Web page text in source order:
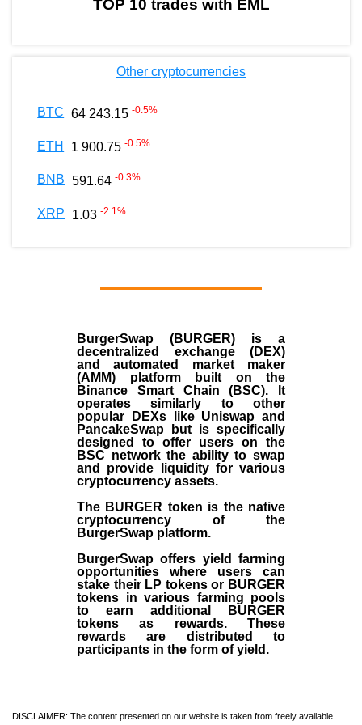
TOP 10 trades with EML
Other cryptocurrencies
BTC 64 243.15 -0.5%
ETH 1 900.75 -0.5%
BNB 591.64 -0.3%
XRP 1.03 -2.1%
BurgerSwap (BURGER) is a
decentralized exchange (DEX)
and automated market maker
(AMM) platform built on the
Binance Smart Chain (BSC). It
operates similarly to other
popular DEXs like Uniswap and
PancakeSwap but is specifically
designed to offer users on the
BSC network the ability to swap
and provide liquidity for various
cryptocurrency assets.
The BURGER token is the native
cryptocurrency of the
BurgerSwap platform.
BurgerSwap offers yield farming
opportunities where users can
stake their LP tokens or BURGER
tokens in various farming pools
to earn additional BURGER
tokens as rewards. These
rewards are distributed to
participants in the form of yield.
DISCLAIMER: The content presented on our website is taken from freely available